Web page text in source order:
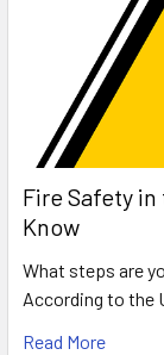
Fire Safety
Know
What steps are
According to the
Read More